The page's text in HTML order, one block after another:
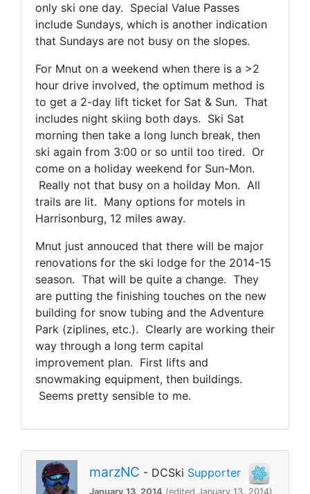
only ski one day. Special Value Passes
include Sundays, which is another indication
that Sundays are not busy on the slopes.
For Mnut on a weekend when there is a >2
hour drive involved, the optimum method is
to get a 2-day lift ticket for Sat & Sun. That
includes night skiing both days. Ski Sat
morning then take a long lunch break, then
ski again from 3:00 or so until too tired. Or
come on a holiday weekend for Sun-Mon.
Really not that busy on a hoilday Mon. All
trails are lit. Many options for motels in
Harrisonburg, 12 miles away.
Mnut just annouced that there will be major
renovations for the ski lodge for the 2014-15
season. That will be quite a change. They
are putting the finishing touches on the new
building for snow tubing and the Adventure
Park (ziplines, etc.). Clearly are working their
way through a long term capital
improvement plan. First lifts and
snowmaking equipment, then buildings.
Seems pretty sensible to me.
marzNC - DCSki Supporter
January 13, 2014 (edited January 13, 2014)